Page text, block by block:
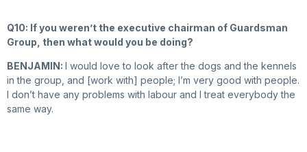
Q10: If you weren’t the executive chairman of Guardsman
Group, then what would you be doing?
BENJAMIN: I would love to look after the dogs and the kennels
in the group, and [work with] people; I’m very good with people.
I don’t have any problems with labour and I treat everybody the
same way.